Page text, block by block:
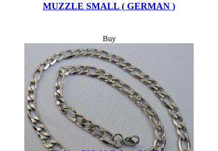
MUZZLE SMALL ( GERMAN )
Buy